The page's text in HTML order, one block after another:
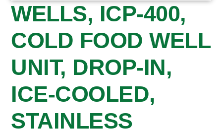
WELLS, ICP-400,
COLD FOOD WELL
UNIT, DROP-IN,
ICE-COOLED,
STAINLESS